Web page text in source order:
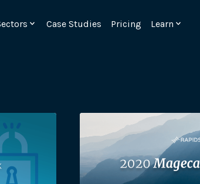
Case Studies Pricing Learn